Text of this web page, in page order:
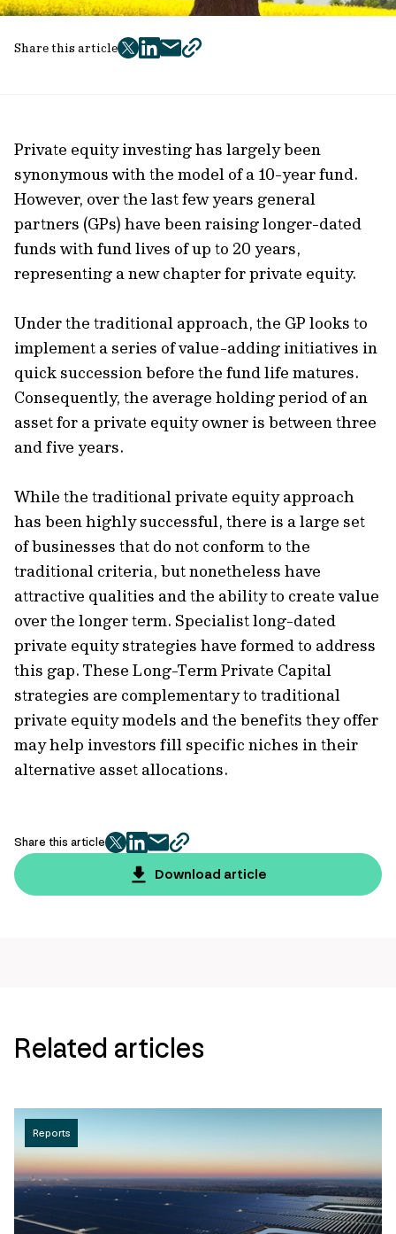
Share this article
twitter
facebook
mailcopy
Private equity investing has largely been
synonymous with the model of a 10-year fund.
However, over the last few years general
partners (GPs) have been raising longer-dated
funds with fund lives of up to 20 years,
representing a new chapter for private equity.
Under the traditional approach, the GP looks to
implement a series of value-adding initiatives in
quick succession before the fund life matures.
Consequently, the average holding period of an
asset for a private equity owner is between three
and five years.
While the traditional private equity approach
has been highly successful, there is a large set
of businesses that do not conform to the
traditional criteria, but nonetheless have
attractive qualities and the ability to create value
over the longer term. Specialist long-dated
private equity strategies have formed to address
this gap. These Long-Term Private Capital
strategies are complementary to traditional
private equity models and the benefits they offer
may help investors fill specific niches in their
alternative asset allocations.
Share this article
twitter
facebook
mailcopy
page
url
Download article
Related articles
Reports